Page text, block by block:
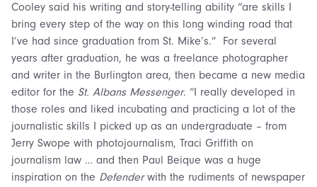
Cooley said his writing and story-telling ability “are skills I
bring every step of the way on this long winding road that
I’ve had since graduation from St. Mike’s.” For several
years after graduation, he was a freelance photographer
and writer in the Burlington area, then became a new media
editor for the St. Albans Messenger. “I really developed in
those roles and liked incubating and practicing a lot of the
journalistic skills I picked up as an undergraduate – from
Jerry Swope with photojournalism, Traci Griffith on
journalism law … and then Paul Beique was a huge
inspiration on the Defenderwith the rudiments of newspaper